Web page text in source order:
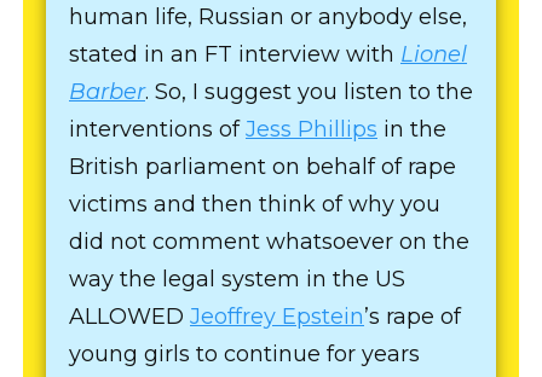
human life, Russian or anybody else,
stated in an FT interview with Lionel
Barber. So, I suggest you listen to the
interventions ofJess Phillips in the
British parliament on behalf of rape
victims and then think of why you
did not comment whatsoever on the
way the legal system in the US
ALLOWED Jeoffrey Epstein’s rape of
young girls to continue for years